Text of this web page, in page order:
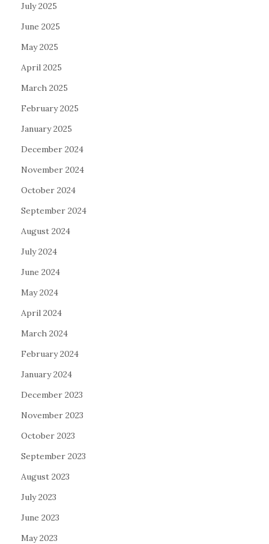
July 2025
June 2025
May 2025
April 2025
March 2025
February 2025
January 2025
December 2024
November 2024
October 2024
September 2024
August 2024
July 2024
June 2024
May 2024
April 2024
March 2024
February 2024
January 2024
December 2023
November 2023
October 2023
September 2023
August 2023
July 2023
June 2023
May 2023